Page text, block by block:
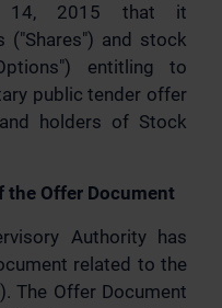
14, 2015 that it
("Shares") and stock
entitling to
public tender offer
holders of Stock
Offer Document
Authority has
related to the
The Offer Document